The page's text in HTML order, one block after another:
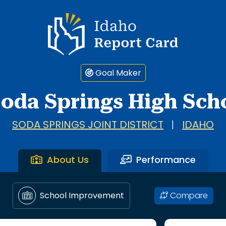
Idaho Report Card
Goal Maker
Springs High
SODA SPRINGS JOINT DISTRICT IDAHO
About Us Performance
School Improvement Compare